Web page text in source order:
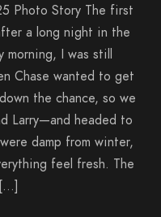
Photo Story The first
a long night in the
morning, I was still
Chase wanted to get
the chance, so we
Larry—and headed to
damp from winter,
feel fresh. The